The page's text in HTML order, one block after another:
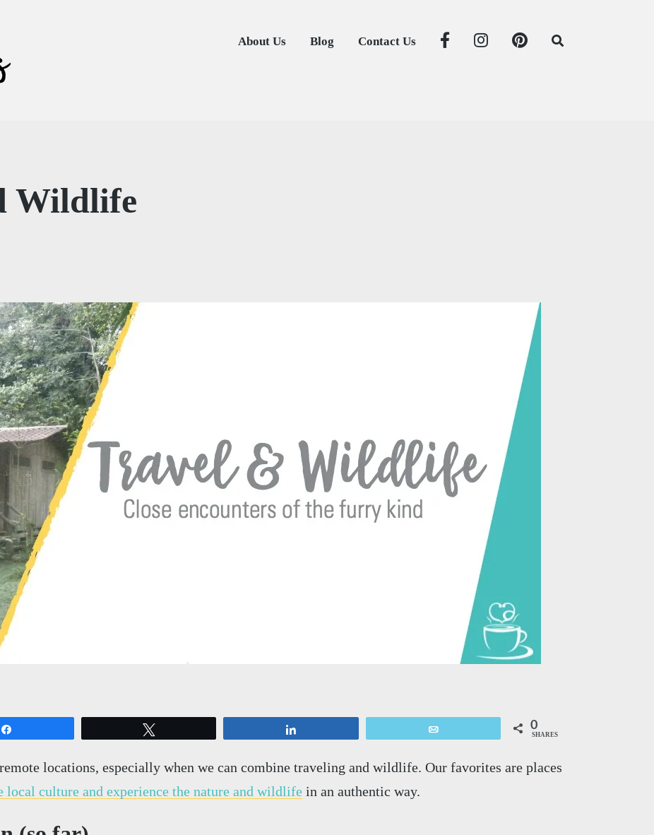
About Us Blog Contact Us
Wildlife
0
SHARES
locations, especially when we can combine traveling and wildlife. Our favorites are places
local culture and experience the nature and wildlifein an authentic way.